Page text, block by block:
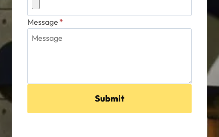
Message *
Submit